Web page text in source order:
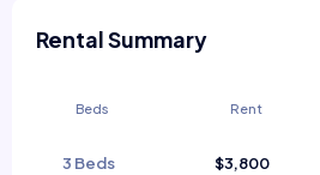
Rental Summary
Beds Rent
3 Beds $3,800